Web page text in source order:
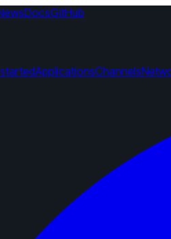
DocsGitHub
ApplicationsChannels